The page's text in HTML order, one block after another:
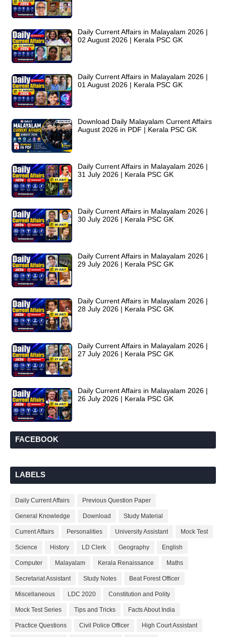
Daily Current Affairs in Malayalam 2026 |
02 August 2026 | Kerala PSC GK
Daily Current Affairs in Malayalam 2026 |
01 August 2026 | Kerala PSC GK
Download Daily Malayalam Current Affairs
August 2026 in PDF | Kerala PSC GK
Daily Current Affairs in Malayalam 2026 |
31 July 2026 | Kerala PSC GK
Daily Current Affairs in Malayalam 2026 |
30 July 2026 | Kerala PSC GK
Daily Current Affairs in Malayalam 2026 |
29 July 2026 | Kerala PSC GK
Daily Current Affairs in Malayalam 2026 |
28 July 2026 | Kerala PSC GK
Daily Current Affairs in Malayalam 2026 |
27 July 2026 | Kerala PSC GK
Daily Current Affairs in Malayalam 2026 |
26 July 2026 | Kerala PSC GK
FACEBOOK
LABELS
Daily Current Affairs Previous Question Paper
General Knowledge Download Study Material
Current Affairs Personalities University Assistant Mock Test
Science History LD Clerk Geography English
Computer Malayalam Kerala Renaissance Maths
Secretariat Assistant Study Notes Beat Forest Officer
Miscellaneous LDC 2020 Constitution and Polity
Mock Test Series Tips and Tricks Facts About India
Practice Questions Civil Police Officer High Court Assistant